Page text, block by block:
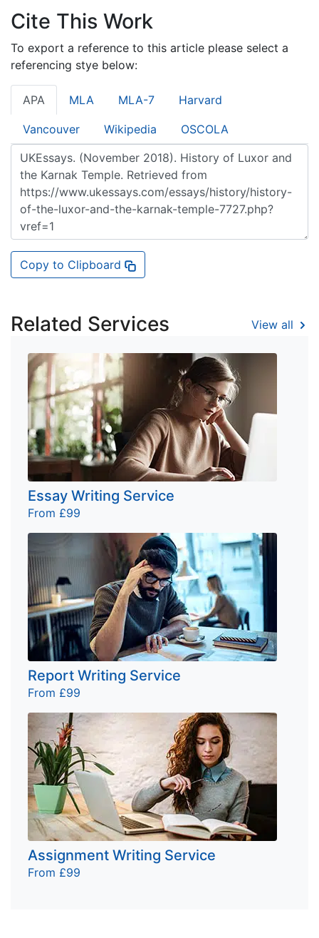
Cite This Work
To export a reference to this article please select a
referencing stye below:
APA MLA MLA-7 Harvard
Vancouver Wikipedia OSCOLA
Copy to Clipboard
Related Services View all
Essay Writing Service
From £99
Report Writing Service
From £99
Assignment Writing Service
From £99